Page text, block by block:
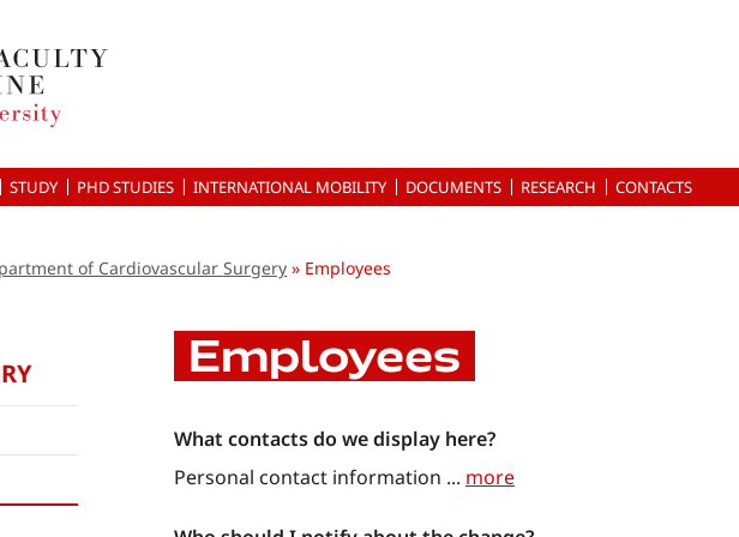
STUDY PHD STUDIES INTERNATIONAL MOBILITY DOCUMENTS RESEARCH CONTACTS
of Cardiovascular Surgery Employees
Employees
What contacts do we display here?
Personal contact information ... more